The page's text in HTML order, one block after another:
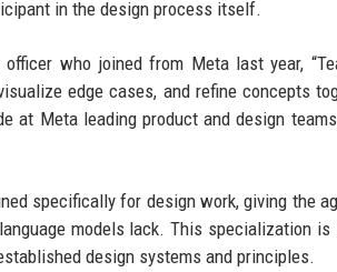
in the design process itself.
officer who joined from Meta last year,
edge cases, and refine concepts
at Meta leading product and design
specifically for design work, giving the
models lack. This specialization
design systems and principles.